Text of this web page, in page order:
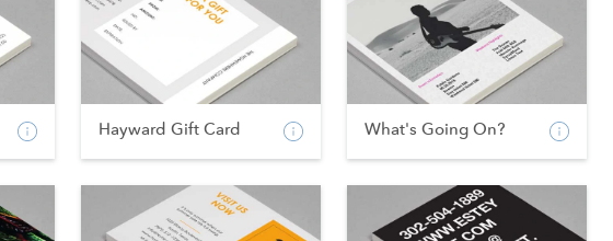
Hayward Gift Card What's Going On?